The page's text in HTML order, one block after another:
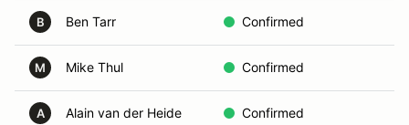
B Ben Tarr Confirmed
M Mike Thul Confirmed
A Alain van der Heide Confirmed